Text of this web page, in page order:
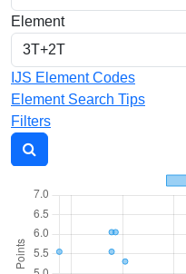
Element
IJS Element Codes
Element Search Tips
Filters